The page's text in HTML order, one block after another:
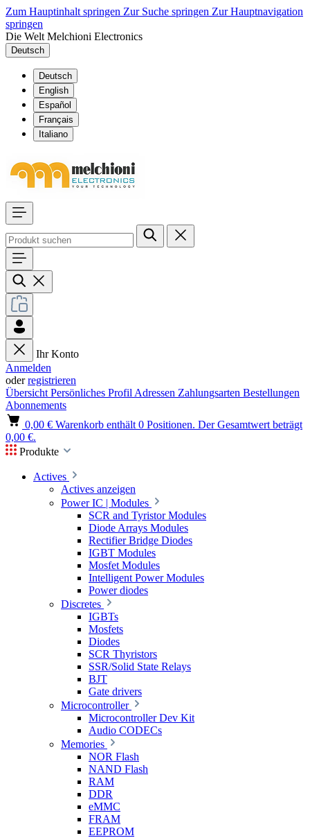
Zum Hauptinhalt springen Zur Suche springen Zur Hauptnavigation
springen
Die Welt Melchioni Electronics
Deutsch
Deutsch
English
Español
Français
Italiano
Ihr Konto
Anmelden
oderregistrieren
Übersicht Persönliches Profil Adressen Zahlungsarten Bestellungen
Abonnements
0,00 € Warenkorb enthält 0 Positionen. Der Gesamtwert beträgt
0,00 €.
Produkte
Actives
Actives anzeigen
Power IC | Modules
SCR and Tyristor Modules
Diode Arrays Modules
Rectifier Bridge Diodes
IGBT Modules
Mosfet Modules
Intelligent Power Modules
Power diodes
Discretes
IGBTs
Mosfets
Diodes
SCR Thyristors
SSR/Solid State Relays
BJT
Gate drivers
Microcontroller
Microcontroller Dev Kit
Audio CODECs
Memories
NOR Flash
NAND Flash
RAM
DDR
eMMC
FRAM
EEPROM